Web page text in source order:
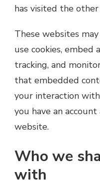
has visited the
These websites
use cookies,
tracking, and
that embedded
your interaction
you have an
website.
Who we
with